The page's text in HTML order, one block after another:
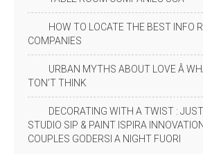
HOW TO LOCATE THE BEST INFO
COMPANIES
URBAN MYTHS ABOUT LOVE Â
TON’T THINK
DECORATING WITH A TWIST :
STUDIO SIP & PAINT ISPIRA
COUPLES GODERSI A NIGHT FUORI